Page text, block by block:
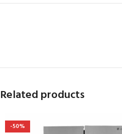
Related products
-50%